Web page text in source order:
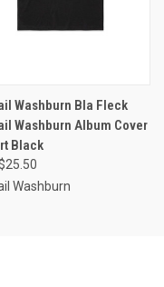
Washburn Bla Fleck
Washburn Album Cover
Black
Washburn